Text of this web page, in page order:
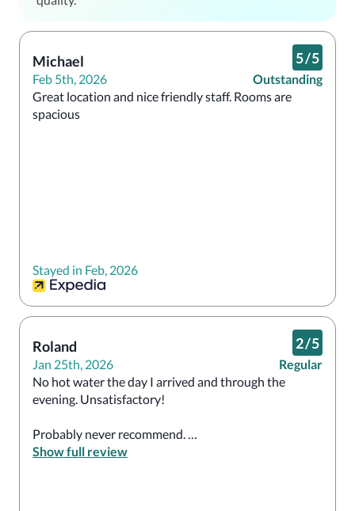
Michael
Feb 5th, 2026
5/5
Outstanding
Great location and nice friendly staff. Rooms are
Stayed in Feb, 2026
Roland
Jan 25th, 2026
2/5
Regular
No hot water the day I arrived and through the
evening. Unsatisfactory!
Probably never recommend.
Show full review